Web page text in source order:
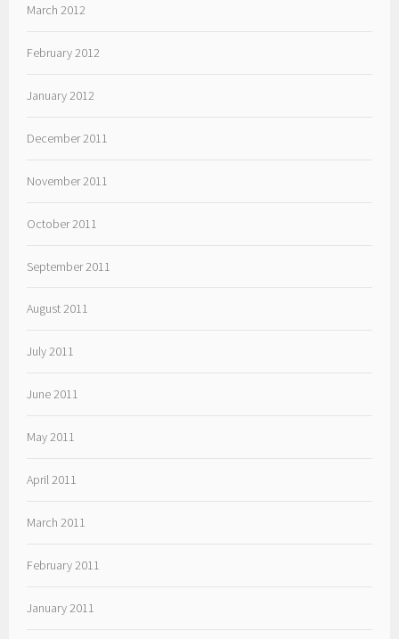
March 2012
February 2012
January 2012
December 2011
November 2011
October 2011
September 2011
August 2011
July 2011
June 2011
May 2011
April 2011
March 2011
February 2011
January 2011